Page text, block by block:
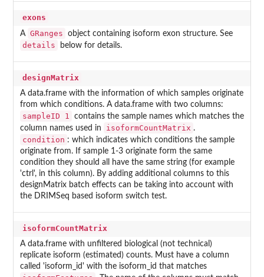
exons
A GRanges object containing isoform exon structure. See
details below for details.
designMatrix
A data.frame with the information of which samples originate
from which conditions. A data.frame with two columns:
sampleID 1
contains the sample names which matches the
column names used in
isoformCountMatrix .
condition : which indicates which conditions the sample
originate from. If sample 1-3 originate form the same
condition they should all have the same string (for example
'ctrl', in this column). By adding additional columns to this
designMatrix batch effects can be taking into account with
the DRIMSeq based isoform switch test.
isoformCountMatrix
A data.frame with unfiltered biological (not technical)
replicate isoform (estimated) counts. Must have a column
called 'isoform_id' with the isoform_id that matches